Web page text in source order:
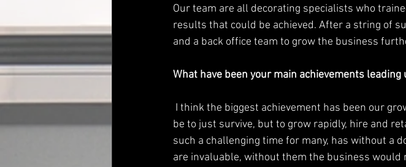
Our team are all decorating specialists who
results that could be achieved. After a string of
and a back office team to grow the business
What have been your main achievements leading
be to just survive, but to grow rapidly, hire and
such a challenging time for many, has without a
are invaluable, without them the business would